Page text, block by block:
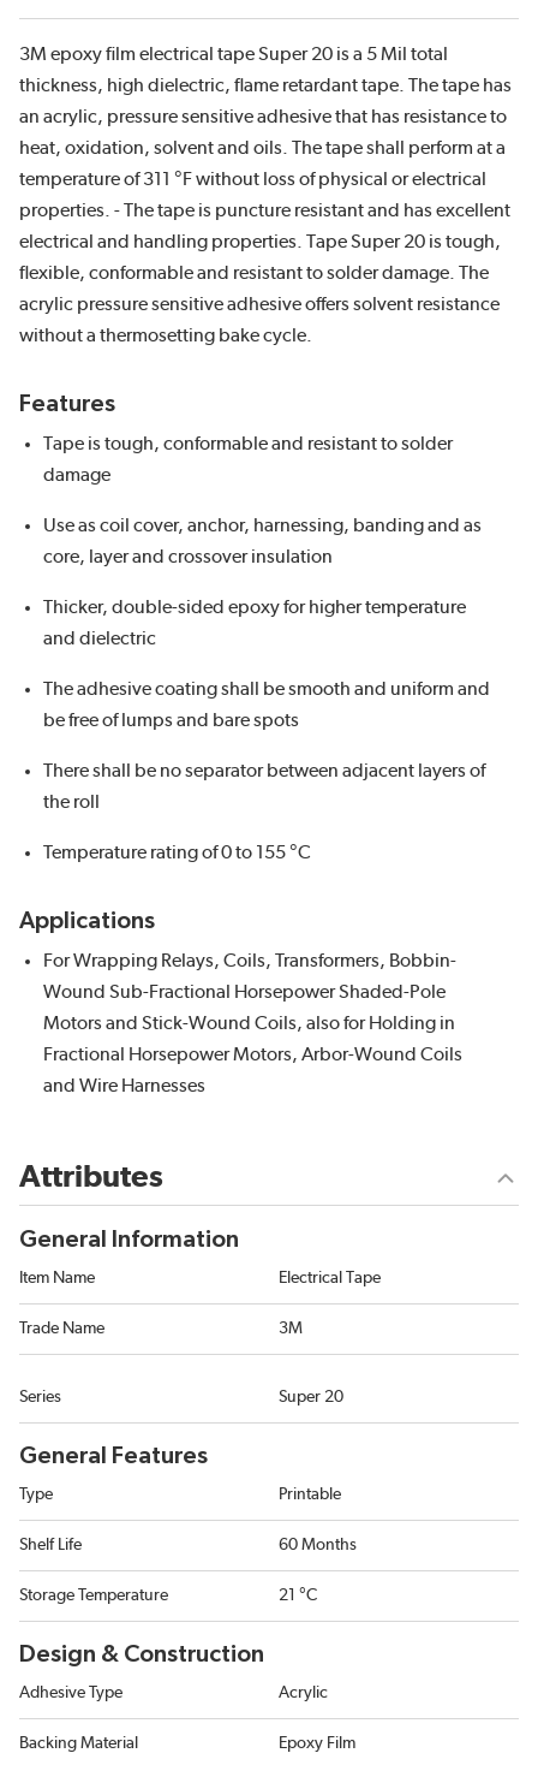
3M epoxy film electrical tape Super 20 is a 5 Mil total
thickness, high dielectric, flame retardant tape. The tape has
an acrylic, pressure sensitive adhesive that has resistance to
heat, oxidation, solvent and oils. The tape shall perform at a
temperature of 311 °F without loss of physical or electrical
properties. - The tape is puncture resistant and has excellent
electrical and handling properties. Tape Super 20 is tough,
flexible, conformable and resistant to solder damage. The
acrylic pressure sensitive adhesive offers solvent resistance
without a thermosetting bake cycle.
Features
Tape is tough, conformable and resistant to solder
damage
Use as coil cover, anchor, harnessing, banding and as
core, layer and crossover insulation
Thicker, double-sided epoxy for higher temperature
and dielectric
The adhesive coating shall be smooth and uniform and
be free of lumps and bare spots
There shall be no separator between adjacent layers of
the roll
Temperature rating of 0 to 155 °C
Applications
For Wrapping Relays, Coils, Transformers, Bobbin-
Wound Sub-Fractional Horsepower Shaded-Pole
Motors and Stick-Wound Coils, also for Holding in
Fractional Horsepower Motors, Arbor-Wound Coils
and Wire Harnesses
Attributes
General Information
Item Name Electrical Tape
Trade Name 3M
Series Super 20
General Features
Type Printable
Shelf Life 60 Months
Storage Temperature 21 °C
Design & Construction
Adhesive Type Acrylic
Backing Material Epoxy Film